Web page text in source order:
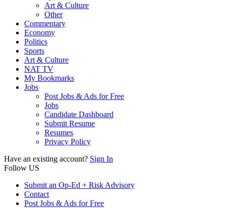
Art & Culture
Other
Commentary
Economy
Politics
Sports
Art & Culture
NAT TV
My Bookmarks
Jobs
Post Jobs & Ads for Free
Jobs
Candidate Dashboard
Submit Resume
Resumes
Privacy Policy
Have an existing account? Sign In
Follow US
Submit an Op-Ed + Risk Advisory
Contact
Post Jobs & Ads for Free